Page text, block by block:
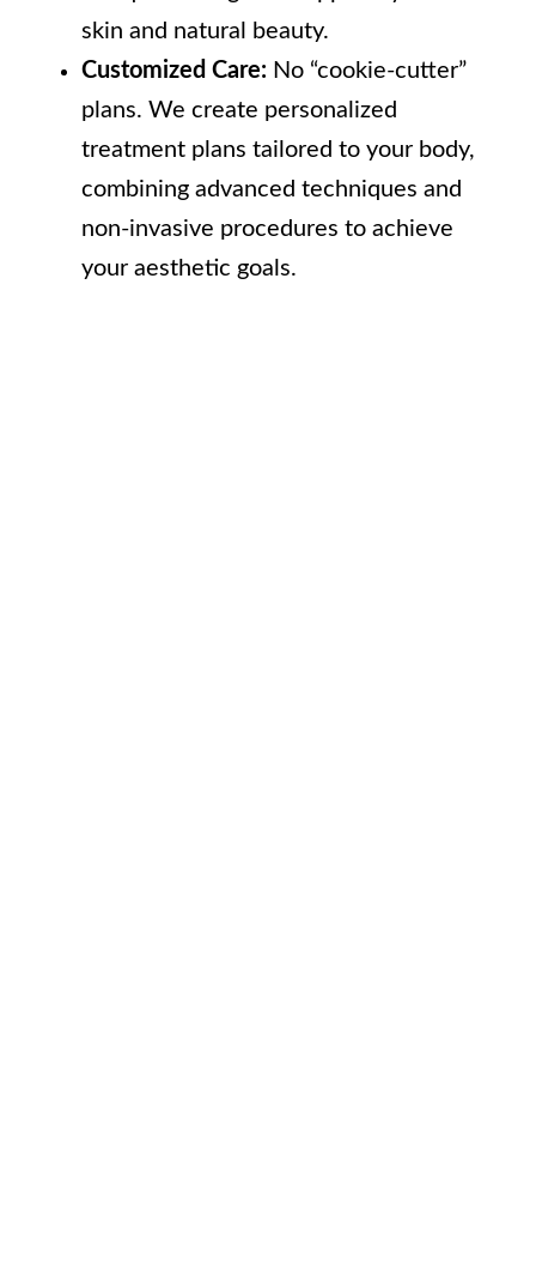
skin and natural beauty.
Customized Care: No “cookie-cutter”
plans. We create personalized
treatment plans tailored to your body,
combining advanced techniques and
non-invasive procedures to achieve
your aesthetic goals.